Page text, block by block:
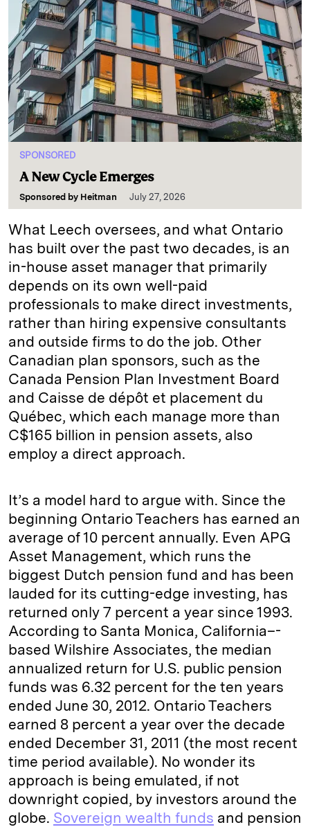
SPONSORED
A New Cycle Emerges
Sponsored by Heitman July 27, 2026
What Leech oversees, and what Ontario
has built over the past two decades, is an
in-house asset manager that primarily
depends on its own well-paid
professionals to make direct investments,
rather than hiring expensive consultants
and outside firms to do the job. Other
Canadian plan sponsors, such as the
Canada Pension Plan Investment Board
and Caisse de dépôt et placement du
Québec, which each manage more than
C$165 billion in pension assets, also
employ a direct approach.
It’s a model hard to argue with. Since the
beginning Ontario Teachers has earned an
average of 10 percent annually. Even APG
Asset Management, which runs the
biggest Dutch pension fund and has been
lauded for its cutting-edge investing, has
returned only 7 percent a year since 1993.
According to Santa Monica, California–­
based Wilshire Associates, the median
annualized return for U.S. public pension
funds was 6.32 percent for the ten years
ended June 30, 2012. Ontario Teachers
earned 8 percent a year over the decade
ended December 31, 2011 (the most recent
time period available). No wonder its
approach is being emulated, if not
downright copied, by investors around the
globe. Sovereign wealth funds and pension